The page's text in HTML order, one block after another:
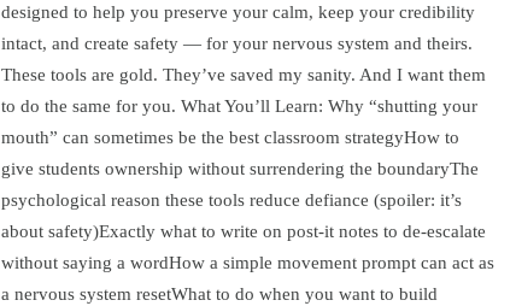
designed to help you preserve your calm, keep your credibility
intact, and create safety — for your nervous system and theirs.
These tools are gold. They’ve saved my sanity. And I want them
to do the same for you. What You’ll Learn: Why “shutting your
mouth” can sometimes be the best classroom strategyHow to
give students ownership without surrendering the boundaryThe
psychological reason these tools reduce defiance (spoiler: it’s
about safety)Exactly what to write on post-it notes to de-escalate
without saying a wordHow a simple movement prompt can act as
a nervous system resetWhat to do when you want to build